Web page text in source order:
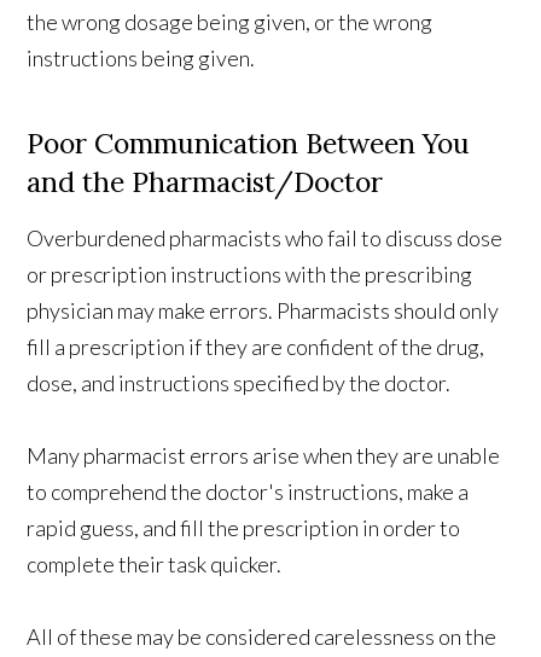
the wrong dosage being given, or the wrong
instructions being given.
Poor Communication Between You
and the Pharmacist/Doctor
Overburdened pharmacists who fail to discuss dose
or prescription instructions with the prescribing
physician may make errors. Pharmacists should only
fill a prescription if they are confident of the drug,
dose, and instructions specified by the doctor.
Many pharmacist errors arise when they are unable
to comprehend the doctor's instructions, make a
rapid guess, and fill the prescription in order to
complete their task quicker.
All of these may be considered carelessness on the